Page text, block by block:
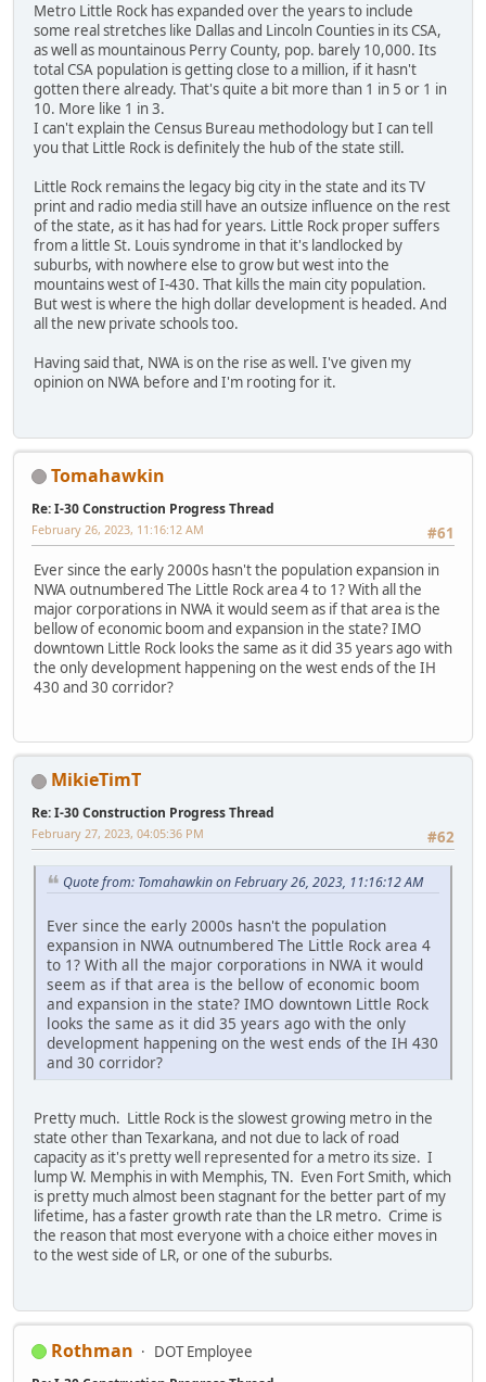
Metro Little Rock has expanded over the years to include
some real stretches like Dallas and Lincoln Counties in its CSA,
as well as mountainous Perry County, pop. barely 10,000. Its
total CSA population is getting close to a million, if it hasn't
gotten there already. That's quite a bit more than 1 in 5 or 1 in
10. More like 1 in 3.
I can't explain the Census Bureau methodology but I can tell
you that Little Rock is definitely the hub of the state still.
Little Rock remains the legacy big city in the state and its TV
print and radio media still have an outsize influence on the rest
of the state, as it has had for years. Little Rock proper suffers
from a little St. Louis syndrome in that it's landlocked by
suburbs, with nowhere else to grow but west into the
mountains west of I-430. That kills the main city population.
But west is where the high dollar development is headed. And
all the new private schools too.
Having said that, NWA is on the rise as well. I've given my
opinion on NWA before and I'm rooting for it.
Tomahawkin
Re: I-30 Construction Progress Thread
#61
February 26, 2023, 11:16:12 AM
Ever since the early 2000s hasn't the population expansion in
NWA outnumbered The Little Rock area 4 to 1? With all the
major corporations in NWA it would seem as if that area is the
bellow of economic boom and expansion in the state? IMO
downtown Little Rock looks the same as it did 35 years ago with
the only development happening on the west ends of the IH
430 and 30 corridor?
MikieTimT
Re: I-30 Construction Progress Thread
#62
February 27, 2023, 04:05:36 PM
Quote from: Tomahawkin on February 26, 2023, 11:16:12 AM
Ever since the early 2000s hasn't the population
expansion in NWA outnumbered The Little Rock area 4
to 1? With all the major corporations in NWA it would
seem as if that area is the bellow of economic boom
and expansion in the state? IMO downtown Little Rock
looks the same as it did 35 years ago with the only
development happening on the west ends of the IH 430
and 30 corridor?
Pretty much. Little Rock is the slowest growing metro in the
state other than Texarkana, and not due to lack of road
capacity as it's pretty well represented for a metro its size. I
lump W. Memphis in with Memphis, TN. Even Fort Smith, which
is pretty much almost been stagnant for the better part of my
lifetime, has a faster growth rate than the LR metro. Crime is
the reason that most everyone with a choice either moves in
to the west side of LR, or one of the suburbs.
Rothman DOT Employee